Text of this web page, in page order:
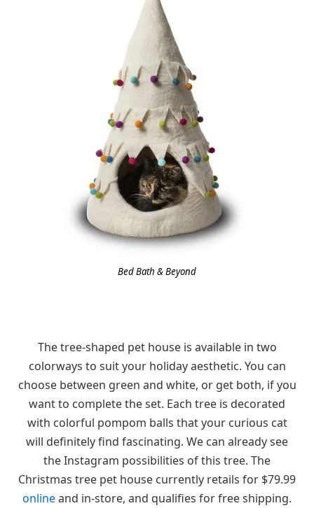
Bed Bath & Beyond
The tree-shaped pet house is available in two
colorways to suit your holiday aesthetic. You can
choose between green and white, or get both, if you
want to complete the set. Each tree is decorated
with colorful pompom balls that your curious cat
will definitely find fascinating. We can already see
the Instagram possibilities of this tree. The
Christmas tree pet house currently retails for $79.99
onlineand in-store, and qualifies for free shipping.